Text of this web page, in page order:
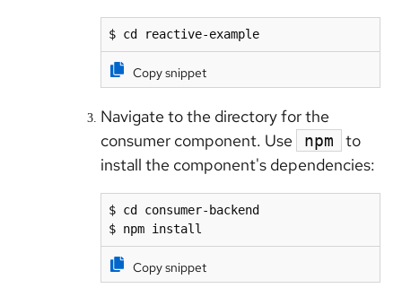
$ cd reactive-example
Copy snippet
Navigate to the directory for the
consumer component. Use
npm
to
install the component's dependencies:
$ cd consumer-backend
$ npm install
Copy snippet